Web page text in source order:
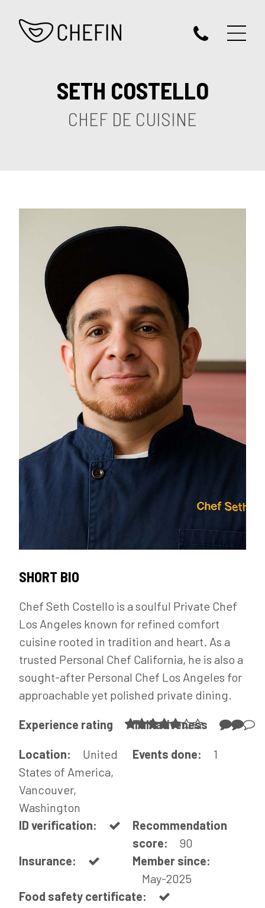
SETH COSTELLO
CHEF DE CUISINE
SHORT BIO
Chef Seth Costello is a soulful Private Chef
Los Angeles known for refined comfort
cuisine rooted in tradition and heart. As a
trusted Personal Chef California, he is also a
sought-after Personal Chef Los Angeles for
approachable yet polished private dining.
Experience rating Talkativeness
Location:
United
States of America,
Vancouver,
Washington
Events done: 1
ID verification:
Recommendation
score:
90
Insurance:
Member since:
May-2025
Food safety certificate: